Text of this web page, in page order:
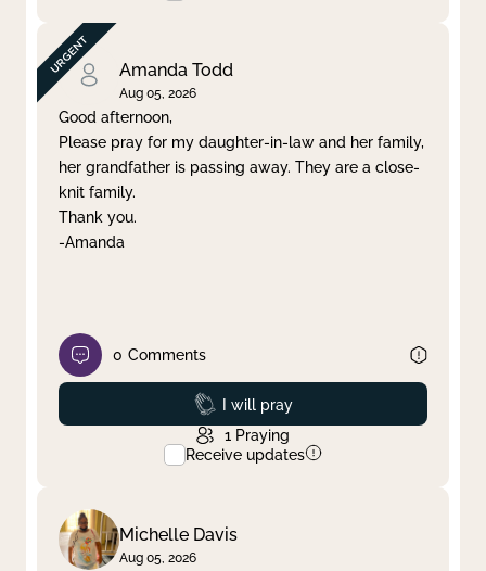
Amanda Todd
Aug 05, 2026
Good afternoon,
Please pray for my daughter-in-law and her family,
her grandfather is passing away. They are a close-
knit family.
Thank you.
-Amanda
0 Comments
Prayed
I will pray
1 Praying
Receive updates
Michelle Davis
Aug 05, 2026